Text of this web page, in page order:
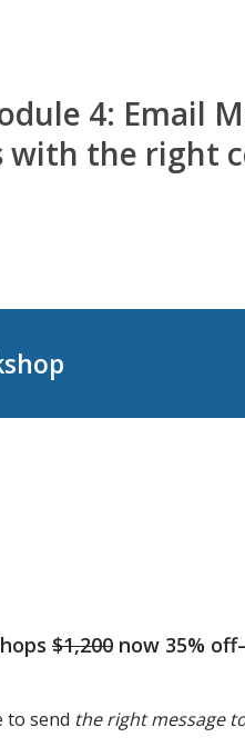
4: Email
with the
$1,200 now 35%
to send the right message